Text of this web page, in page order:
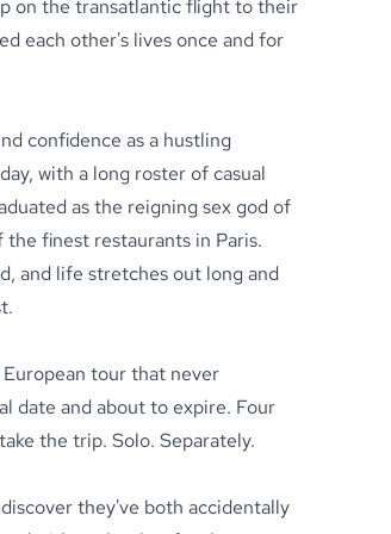
on the transatlantic flight to their
each other's lives once and for
confidence as a hustling
with a long roster of casual
as the reigning sex god of
the finest restaurants in Paris.
and life stretches out long and
tour that never
date and about to expire. Four
the trip. Solo. Separately.
they've both accidentally